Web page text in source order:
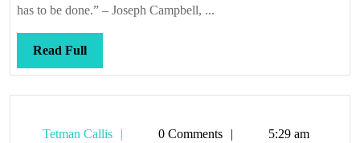
has to be done.” – Joseph Campbell, ...
Read FullRead
Full
Tetman Callis
Tetman0 Comments 5:29 am